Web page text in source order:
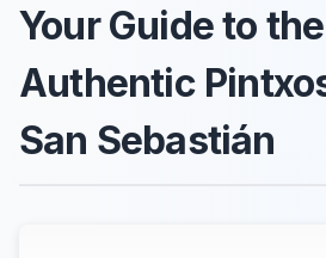
Your Guide to
Authentic
San Sebastián